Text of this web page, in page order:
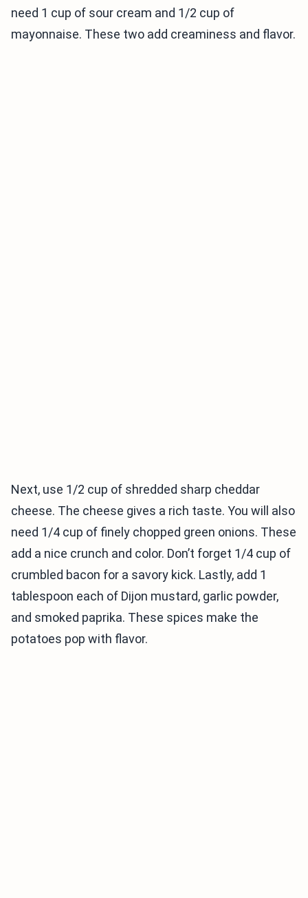
need 1 cup of sour cream and 1/2 cup of
mayonnaise. These two add creaminess and flavor.
Next, use 1/2 cup of shredded sharp cheddar
cheese. The cheese gives a rich taste. You will also
need 1/4 cup of finely chopped green onions. These
add a nice crunch and color. Don’t forget 1/4 cup of
crumbled bacon for a savory kick. Lastly, add 1
tablespoon each of Dijon mustard, garlic powder,
and smoked paprika. These spices make the
potatoes pop with flavor.